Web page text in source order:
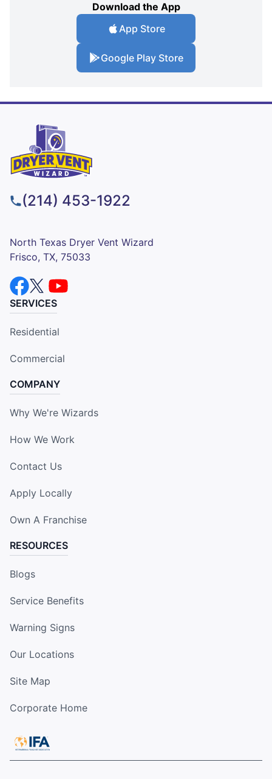
Download the App
App Store
Google Play Store
(214) 453-1922
North Texas Dryer Vent Wizard
Frisco, TX, 75033
SERVICES
Residential
Commercial
COMPANY
Why We're Wizards
How We Work
Contact Us
Apply Locally
Own A Franchise
RESOURCES
Blogs
Service Benefits
Warning Signs
Our Locations
Site Map
Corporate Home